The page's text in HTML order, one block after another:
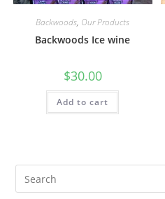
Backwoods, Our Products
Backwoods Ice wine
$30.00
Add to cart